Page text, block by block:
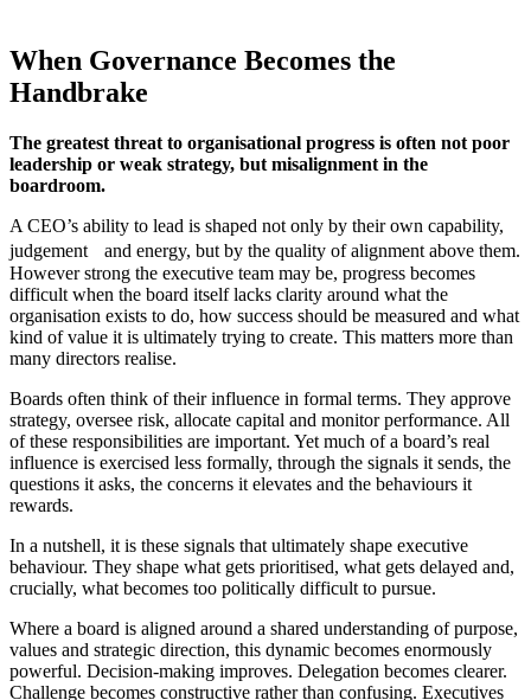
When Governance Becomes the
Handbrake
The greatest threat to organisational progress is often not poor
leadership or weak strategy, but misalignment in the
boardroom.
A CEO’s ability to lead is shaped not only by their own capability,
judgement and energy, but by the quality of alignment above them.
However strong the executive team may be, progress becomes
difficult when the board itself lacks clarity around what the
organisation exists to do, how success should be measured and what
kind of value it is ultimately trying to create. This matters more than
many directors realise.
Boards often think of their influence in formal terms. They approve
strategy, oversee risk, allocate capital and monitor performance. All
of these responsibilities are important. Yet much of a board’s real
influence is exercised less formally, through the signals it sends, the
questions it asks, the concerns it elevates and the behaviours it
rewards.
In a nutshell, it is these signals that ultimately shape executive
behaviour. They shape what gets prioritised, what gets delayed and,
crucially, what becomes too politically difficult to pursue.
Where a board is aligned around a shared understanding of purpose,
values and strategic direction, this dynamic becomes enormously
powerful. Decision-making improves. Delegation becomes clearer.
Challenge becomes constructive rather than confusing. Executives